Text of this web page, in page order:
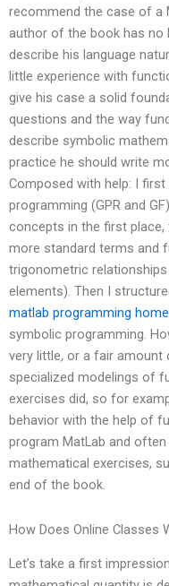
recommend the case of a
author of the book has no
describe his language
little experience with
give his case a solid
questions and the way
describe symbolic
practice he should write
Composed with help: I
programming (GPR and
concepts in the first
more standard terms and
trigonometric
elements). Then I
matlab programming
symbolic programming.
very little, or a fair amount
specialized modelings of
exercises did, so for
behavior with the help of
program MatLab and
mathematical exercises,
end of the book.
How Does Online Classes
Let’s take a first